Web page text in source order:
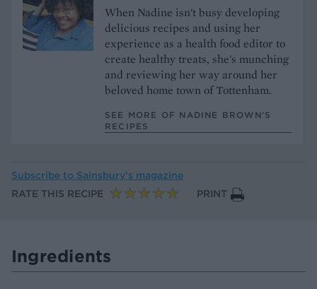
When Nadine isn't busy developing
delicious recipes and using her
experience as a health food editor to
create healthy treats, she's munching
and reviewing her way around her
beloved home town of Tottenham.
SEE MORE OF NADINE BROWN’S
RECIPES
Subscribe to Sainsbury’s magazine
RATE THIS RECIPE
PRINT
Ingredients